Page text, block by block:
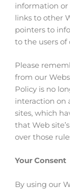
information
links to other
pointers to
to the users of
Please
from our
Policy is no
interaction on
sites, which
that Web
over those
Your Consent
By using our